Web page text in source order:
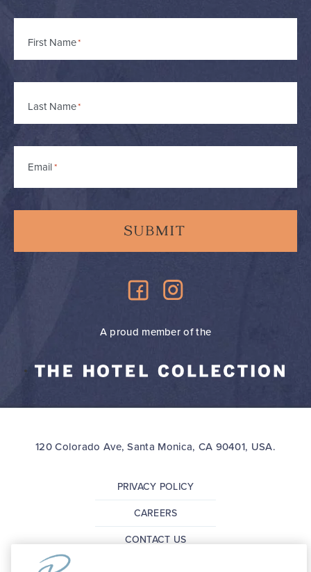
First Name
Last Name
Email*
A proud member of the
120 Colorado Ave, Santa Monica, CA 90401, USA.
PRIVACY POLICY
CAREERS
CONTACT US